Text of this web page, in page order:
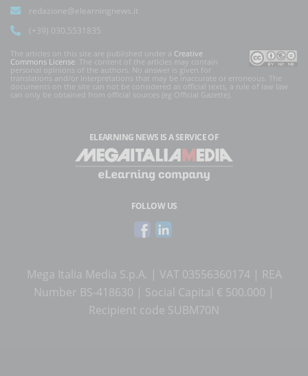
redazione@elearningnews.it
(+39) 030.5531835
The articles on this site are published under a Creative
Commons License. The content of the articles may contain
personal opinions of the authors. No answer is given for
translations and/or interpretations that may be inaccurate or erroneous. The
documents on the site can not be considered as official texts, a rule of law law
can only be obtained from official sources (eg Official Gazette).
ELEARNING NEWS IS A SERVICE OF
FOLLOW US
Mega Italia Media S.p.A. | VAT 03556360174 | REA
Number BS-418630 | Social Capital € 500.000 |
Recipient code SUBM70N